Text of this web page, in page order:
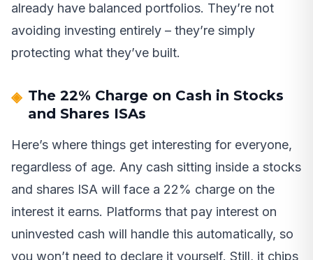
already have balanced portfolios. They’re not
avoiding investing entirely – they’re simply
protecting what they’ve built.
The 22% Charge on Cash in Stocks
and Shares ISAs
Here’s where things get interesting for everyone,
regardless of age. Any cash sitting inside a stocks
and shares ISA will face a 22% charge on the
interest it earns. Platforms that pay interest on
uninvested cash will handle this automatically, so
you won’t need to declare it yourself. Still, it chips